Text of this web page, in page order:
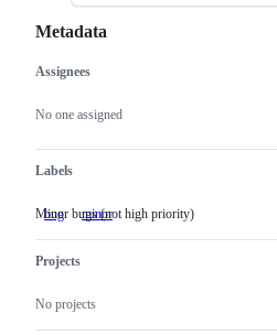
Metadata
Metadata
Assignees
No one assigned
Labels
bug minor
Minor
Minor bugs (not high priority)
Projects
No projects
Issue
actions